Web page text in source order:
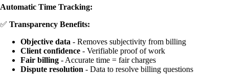
Automatic Time Tracking:
✅ Transparency Benefits:
Objective data - Removes subjectivity from billing
Client confidence - Verifiable proof of work
Fair billing - Accurate time = fair charges
Dispute resolution - Data to resolve billing questions